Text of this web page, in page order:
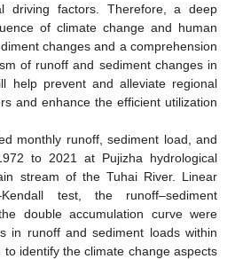
driving factors. Therefore, a deep
of climate change and human
changes and a comprehension
of runoff and sediment changes in
help prevent and alleviate regional
and enhance the efficient utilization
monthly runoff, sediment load, and
to 2021 at Pujizha hydrological
stream of the Tuhai River. Linear
test, the runoff–sediment
double accumulation curve were
in runoff and sediment loads within
identify the climate change aspects